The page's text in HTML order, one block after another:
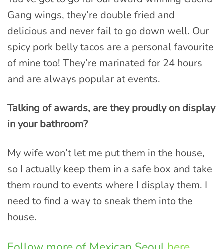
Gang wings, they’re double fried and
delicious and never fail to go down well. Our
spicy pork belly tacos are a personal favourite
of mine too! They’re marinated for 24 hours
and are always popular at events.
Talking of awards, are they proudly on display
in your bathroom?
My wife won’t let me put them in the house,
so I actually keep them in a safe box and take
them round to events where I display them. I
need to find a way to sneak them into the
house.